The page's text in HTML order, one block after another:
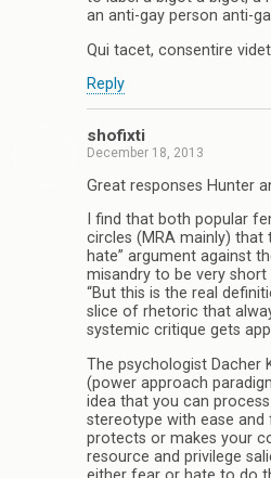
an anti-gay person anti-
Qui tacet, consentire
Reply
shofixti
December 18, 2013
Great responses Hunter
I find that both popular
circles (MRA mainly) that
hate” argument against
misandry to be very short
“But this is the real
slice of rhetoric that
systemic critique gets
The psychologist Dacher
(power approach
idea that you can
stereotype with ease
protects or makes your
resource and privilege